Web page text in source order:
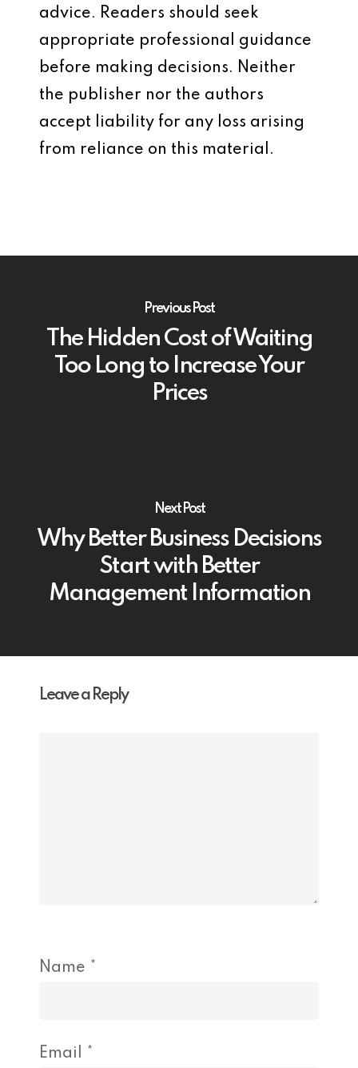
advice. Readers should seek
appropriate professional guidance
before making decisions. Neither
the publisher nor the authors
accept liability for any loss arising
from reliance on this material.
Previous Post
The Hidden Cost of Waiting
Too Long to Increase Your
Prices
Next Post
Why Better Business Decisions
Start with Better
Management Information
Leave a Reply
Name *
Email *